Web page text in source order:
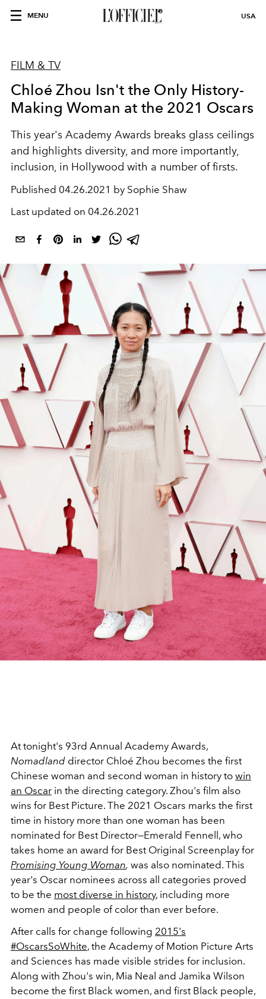
MENU USA
FILM & TV
Chloé Zhou Isn't the Only History-
Making Woman at the 2021 Oscars
This year's Academy Awards breaks glass ceilings
and highlights diversity, and more importantly,
inclusion, in Hollywood with a number of firsts.
Published 04.26.2021 by Sophie Shaw
Last updated on 04.26.2021
At tonight's 93rd Annual Academy Awards,
Nomadland director Chloé Zhou becomes the first
Chinese woman and second woman in history to win
an Oscar in the directing category. Zhou's film also
wins for Best Picture. The 2021 Oscars marks the first
time in history more than one woman has been
nominated for Best Director—Emerald Fennell, who
takes home an award for Best Original Screenplay for
Promising Young Woman, was also nominated. This
year's Oscar nominees across all categories proved
to be the most diverse in history, including more
women and people of color than ever before.
After calls for change following 2015's
#OscarsSoWhite, the Academy of Motion Picture Arts
and Sciences has made visible strides for inclusion.
Along with Zhou's win, Mia Neal and Jamika Wilson
become the first Black women, and first Black people,